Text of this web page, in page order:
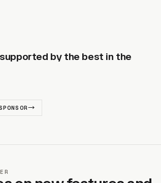
by the best in the